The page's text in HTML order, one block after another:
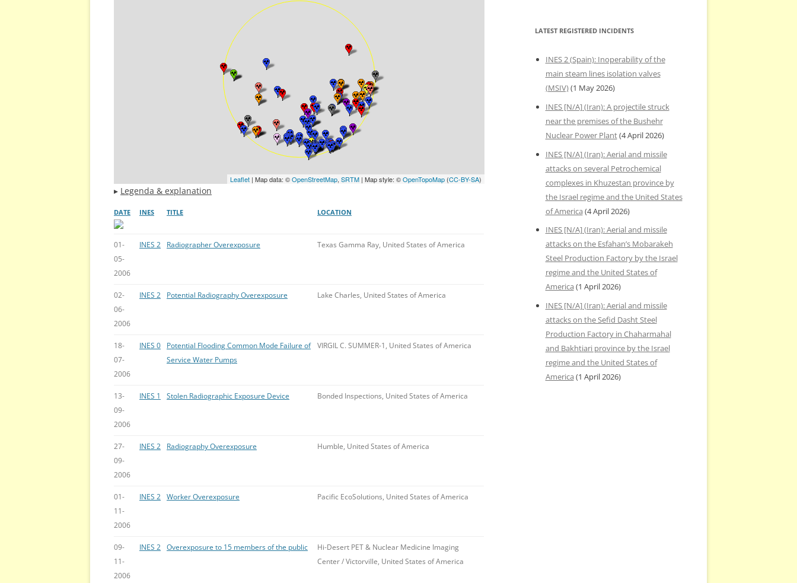
Leaflet| Map data: ©OpenStreetMap, SRTM| Map style: ©OpenTopoMap(CC-BY-SA)
▸ Legenda & explanation
DATE INES TITLE LOCATION
01-
05-
2006
INES 2 Radiographer Overexposure Texas Gamma Ray, United States of America
02-
06-
2006
INES 2 Potential Radiography Overexposure Lake Charles, United States of America
18-
07-
2006
INES 0
Potential Flooding Common Mode Failure of
Service Water Pumps
VIRGIL C. SUMMER-1, United States of America
13-
09-
2006
INES 1 Stolen Radiographic Exposure Device Bonded Inspections, United States of America
27-
09-
2006
INES 2 Radiography Overexposure Humble, United States of America
01-
11-
2006
INES 2 Worker Overexposure Pacific EcoSolutions, United States of America
09-
11-
2006
INES 2 Overexposure to 15 members of the public
Hi-Desert PET & Nuclear Medicine Imaging
Center / Victorville, United States of America
LATEST REGISTERED INCIDENTS
INES 2 (Spain): Inoperability of the
main steam lines isolation valves
(MSIV)(1 May 2026)
INES [N/A] (Iran): A projectile struck
near the premises of the Bushehr
Nuclear Power Plant(4 April 2026)
INES [N/A] (Iran): Aerial and missile
attacks on several Petrochemical
complexes in Khuzestan province by
the Israel regime and the United States
of America (4 April 2026)
INES [N/A] (Iran): Aerial and missile
attacks on the Esfahan’s Mobarakeh
Steel Production Factory by the Israel
regime and the United States of
America (1 April 2026)
INES [N/A] (Iran): Aerial and missile
attacks on the Sefid Dasht Steel
Production Factory in Chaharmahal
and Bakhtiari province by the Israel
regime and the United States of
America (1 April 2026)